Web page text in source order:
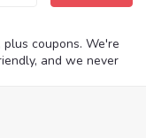
plus coupons. We're
and we never